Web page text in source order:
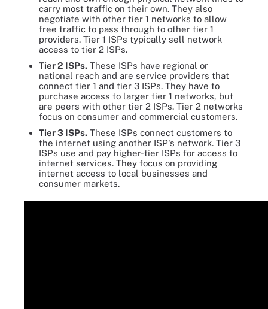
carry most traffic on their own. They also
negotiate with other tier 1 networks to allow
free traffic to pass through to other tier 1
providers. Tier 1 ISPs typically sell network
access to tier 2 ISPs.
Tier 2 ISPs. These ISPs have regional or
national reach and are service providers that
connect tier 1 and tier 3 ISPs. They have to
purchase access to larger tier 1 networks, but
are peers with other tier 2 ISPs. Tier 2 networks
focus on consumer and commercial customers.
Tier 3 ISPs. These ISPs connect customers to
the internet using another ISP's network. Tier 3
ISPs use and pay higher-tier ISPs for access to
internet services. They focus on providing
internet access to local businesses and
consumer markets.